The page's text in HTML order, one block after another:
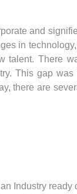
and
in
talent. There
This gap
there are
Industry